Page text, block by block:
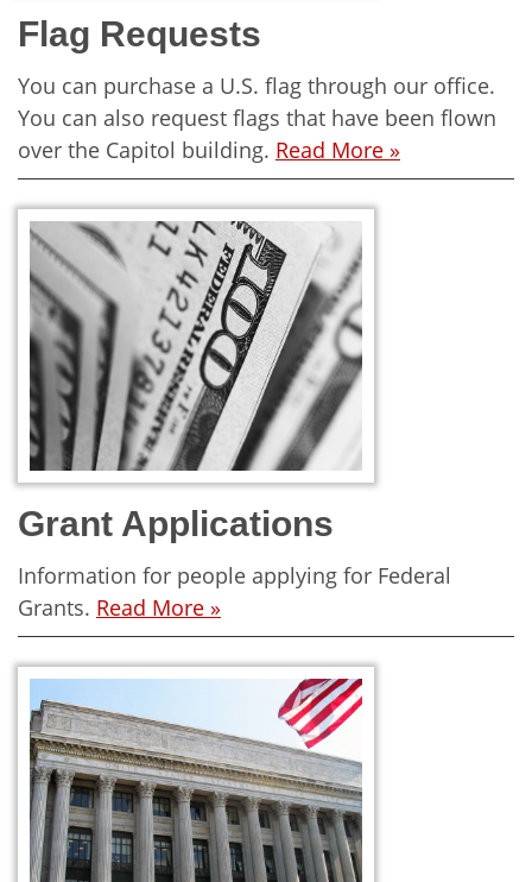
Flag Requests
You can purchase a U.S. flag through our office.
You can also request flags that have been flown
over the Capitol building. Read More »
Grant Applications
Information for people applying for Federal
Grants. Read More »